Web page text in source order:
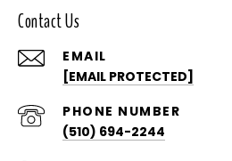
Contact Us
EMAIL
[EMAIL PROTECTED]
PHONE NUMBER
(510) 694-2244